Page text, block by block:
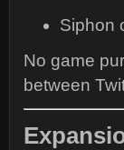
Siphon
No game
between